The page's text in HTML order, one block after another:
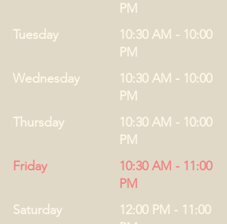
PM
Tuesday
10:30 AM - 10:00
PM
Thursday
10:30 AM - 10:00
PM
Friday
10:30 AM - 11:00
PM
Saturday
12:00 PM - 11:00
Wednesday
10:30 AM - 10:00
PM